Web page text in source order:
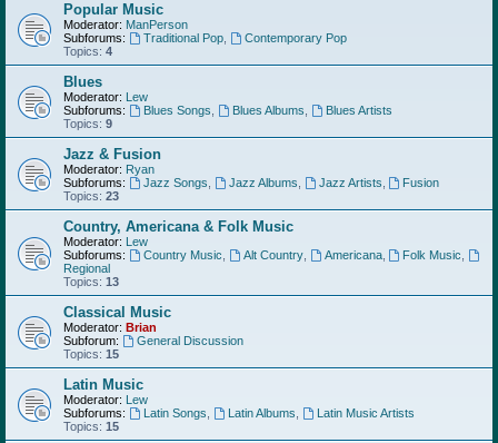
Popular Music
Moderator: ManPerson
Subforums:
Traditional Pop,
Contemporary Pop
Topics: 4
Blues
Moderator: Lew
Subforums:
Blues Songs Blues Albums
Blues Artists
Topics: 9
Jazz & Fusion
Moderator: Ryan
Subforums:
Jazz Songs Jazz Albums Jazz Artists
Fusion
Topics: 23
Country, Americana & Folk Music
Moderator: Lew
Subforums:
Country Music Alt Country, Americana, Folk Music
Regional
Topics: 13
Classical Music
Moderator: Brian
Subforum:
General Discussion
Topics: 15
Latin Music
Moderator: Lew
Subforums:
Latin Songs Latin Albums
Latin Music Artists
Topics: 15